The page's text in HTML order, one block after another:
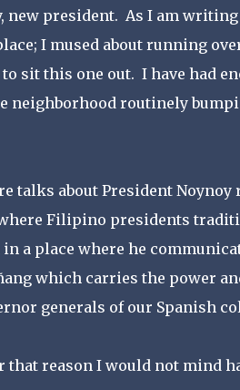
new president. As I am
I mused about running
to sit this one out. I have had
neighborhood routinely
talks about President
Filipino presidents
a place where he
which carries the power
generals of our Spanish
that reason I would not mind